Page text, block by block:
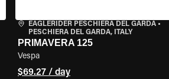
EAGLERIDER PESCHIERA DEL GARDA•
PESCHIERA DEL GARDA, ITALY
PRIMAVERA 125
Vespa
$69.27 / day